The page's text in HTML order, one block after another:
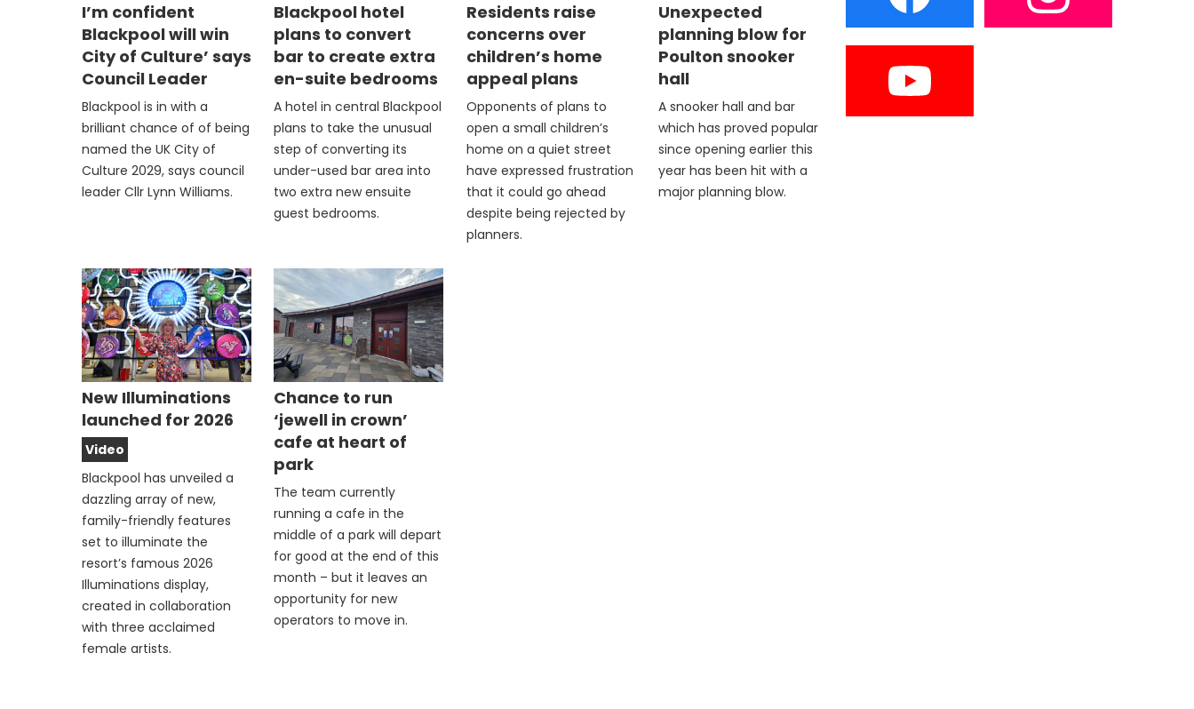
I’m confident
Blackpool will win
City of Culture’ says
Council Leader
Blackpool is in with a
brilliant chance of of being
named the UK City of
Culture 2029, says council
leader Cllr Lynn Williams.
Blackpool hotel
plans to convert
bar to create extra
en-suite bedrooms
A hotel in central Blackpool
plans to take the unusual
step of converting its
under-used bar area into
two extra new ensuite
guest bedrooms.
Residents raise
concerns over
children’s home
appeal plans
Opponents of plans to
open a small children’s
home on a quiet street
have expressed frustration
that it could go ahead
despite being rejected by
planners.
Unexpected
planning blow for
Poulton snooker
hall
A snooker hall and bar
which has proved popular
since opening earlier this
year has been hit with a
major planning blow.
New Illuminations
launched for 2026
Video
Blackpool has unveiled a
dazzling array of new,
family-friendly features
set to illuminate the
resort’s famous 2026
Illuminations display,
created in collaboration
with three acclaimed
female artists.
Chance to run
‘jewell in crown’
cafe at heart of
park
The team currently
running a cafe in the
middle of a park will depart
for good at the end of this
month – but it leaves an
opportunity for new
operators to move in.